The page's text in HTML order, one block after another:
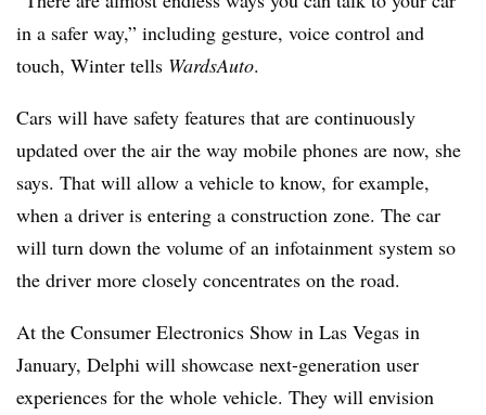
in a safer way,” including gesture, voice control and
touch, Winter tells WardsAuto.
Cars will have safety features that are continuously
updated over the air the way mobile phones are now, she
says. That will allow a vehicle to know, for example,
when a driver is entering a construction zone. The car
will turn down the volume of an infotainment system so
the driver more closely concentrates on the road.
At the Consumer Electronics Show in Las Vegas in
January, Delphi will showcase next-generation user
experiences for the whole vehicle. They will envision